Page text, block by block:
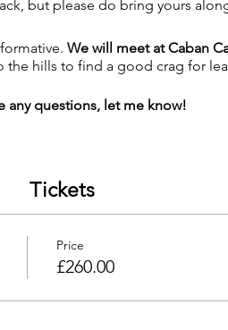
but please do bring yours
We will meet at Caban
the hills to find a good crag for
any questions, let me know!
Tickets
Price
£260.00